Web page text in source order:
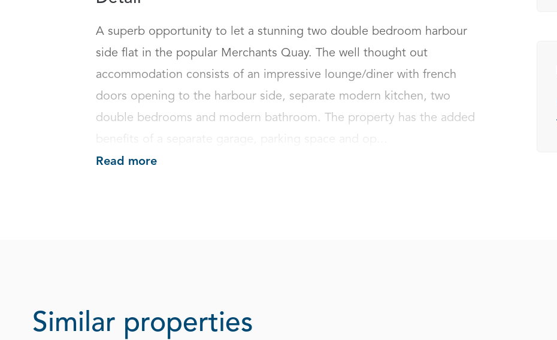
A superb opportunity to let a stunning two double bedroom harbour
side flat in the popular Merchants Quay. The well thought out
accommodation consists of an impressive lounge/diner with french
doors opening to the harbour side, separate modern kitchen, two
double bedrooms and modern bathroom. The property has the added
Read more
Similar properties